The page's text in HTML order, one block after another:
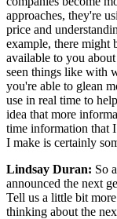
approaches, they're
price and
example, there might
available to you
seen things like with
you're able to glean
use in real time to
idea that more
time information that
I make is certainly
Lindsay Duran: So
announced the next
Tell us a little bit
thinking about the